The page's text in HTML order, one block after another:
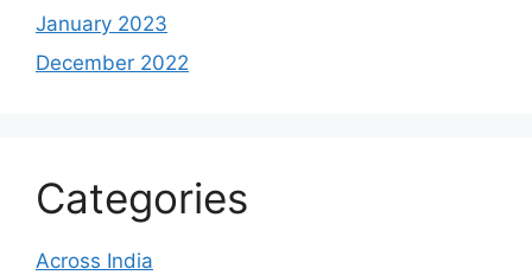
January 2023
December 2022
Categories
Across India